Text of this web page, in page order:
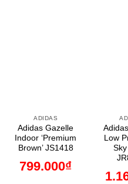
ADIDAS
Adidas Gazelle
Indoor ‘Premium
Brown’ JS1418
799.000₫
Low
Sky